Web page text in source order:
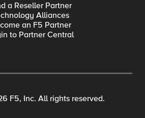
a Reseller Partner
Alliances
an F5 Partner
to Partner Central
F5, Inc. All rights reserved.